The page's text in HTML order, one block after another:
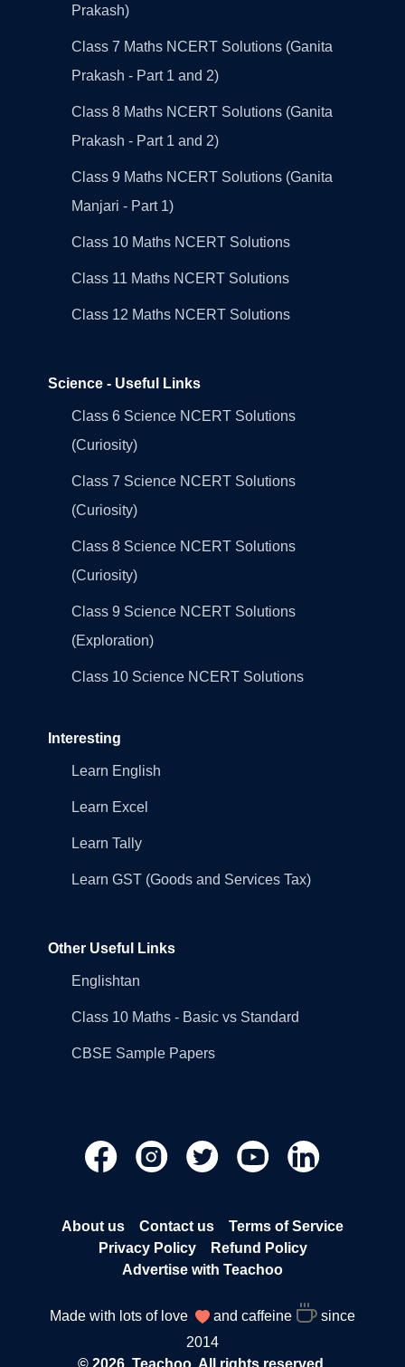
Prakash)
Class 7 Maths NCERT Solutions (Ganita
Prakash - Part 1 and 2)
Class 8 Maths NCERT Solutions (Ganita
Prakash - Part 1 and 2)
Class 9 Maths NCERT Solutions (Ganita
Manjari - Part 1)
Class 10 Maths NCERT Solutions
Class 11 Maths NCERT Solutions
Class 12 Maths NCERT Solutions
Science - Useful Links
Class 6 Science NCERT Solutions
(Curiosity)
Class 7 Science NCERT Solutions
(Curiosity)
Class 8 Science NCERT Solutions
(Curiosity)
Class 9 Science NCERT Solutions
(Exploration)
Class 10 Science NCERT Solutions
Interesting
Learn English
Learn Excel
Learn Tally
Learn GST (Goods and Services Tax)
Other Useful Links
Englishtan
Class 10 Maths - Basic vs Standard
CBSE Sample Papers
About us Contact us
Terms of Service
Privacy Policy
Refund Policy
Advertise with Teachoo
Made with lots of love and caffeine
since
2014